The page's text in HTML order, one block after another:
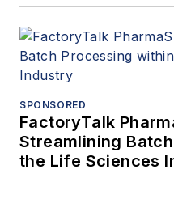
SPONSORED
FactoryTalk
Streamlining
the Life Sciences